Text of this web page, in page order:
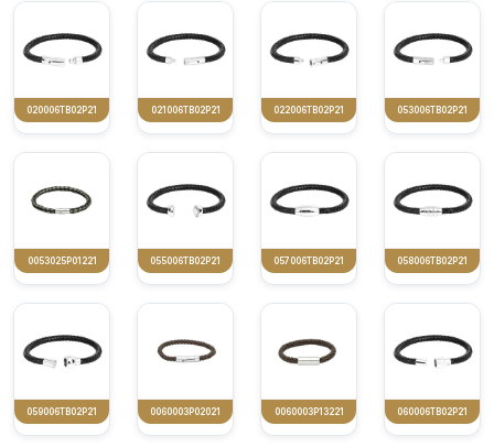
020006TB02P21 021006TB02P21 022006TB02P21 053006TB02P21
0053025P01221 055006TB02P21 057006TB02P21 058006TB02P21
059006TB02P21 0060003P02021 0060003P13221 060006TB02P21